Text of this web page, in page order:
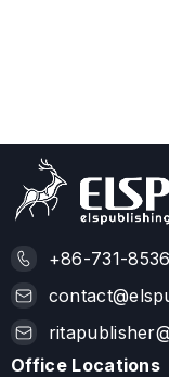
+86-731-
Office Locations